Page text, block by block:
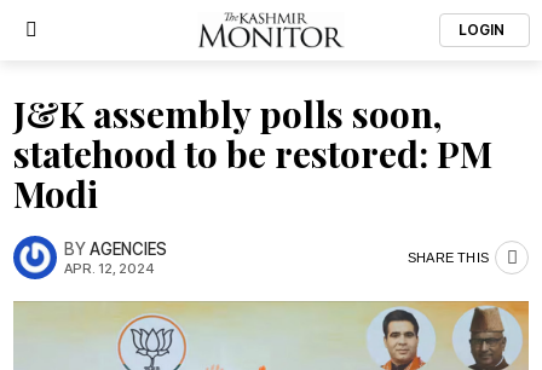
LOGIN
J&K assembly polls soon,
statehood to be restored: PM
Modi
BYAGENCIES
APR. 12, 2024
SHARE THIS